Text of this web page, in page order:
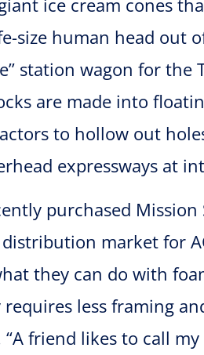
ice cream cones
size human head out
station wagon for
are made into
to hollow out
expressways at
purchased
market for
they can do with
less framing
friend likes to call my